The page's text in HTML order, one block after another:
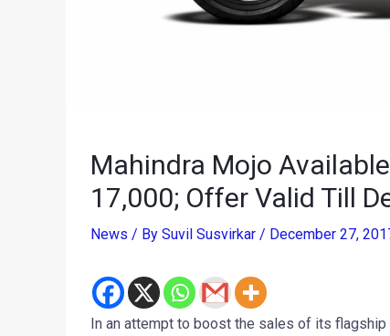
Mahindra Mojo
17,000; Offer Valid Till
News / By Suvil Susvirkar / December 27,
In an attempt to boost the sales of its